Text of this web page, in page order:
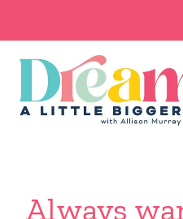
content
Always